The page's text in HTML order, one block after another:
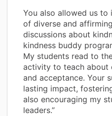
You also allowed us to
of diverse and
discussions about
kindness buddy
My students read to
activity to teach about
and acceptance. Your
lasting impact,
also encouraging my
leaders.”